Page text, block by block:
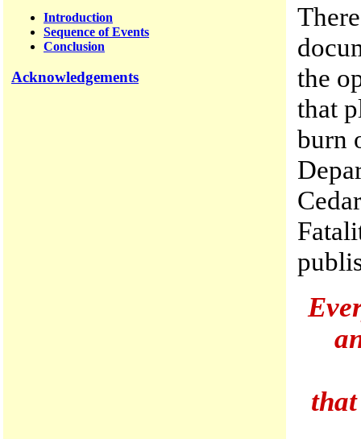
Introduction
Sequence of Events
Conclusion
Acknowledgements
the
that
burn